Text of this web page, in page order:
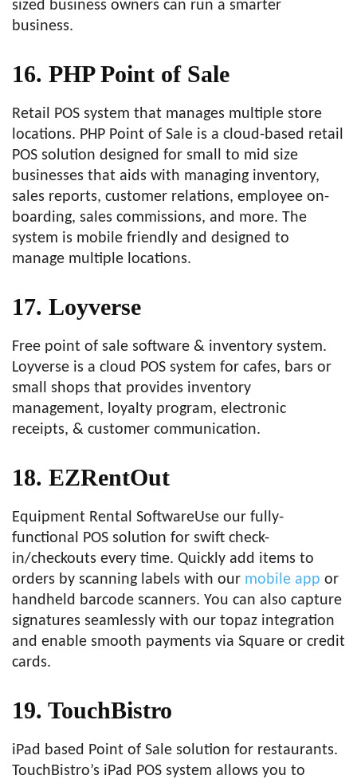
sized business owners can run a smarter
business.
16. PHP Point of Sale
Retail POS system that manages multiple store
locations. PHP Point of Sale is a cloud-based retail
POS solution designed for small to mid size
businesses that aids with managing inventory,
sales reports, customer relations, employee on-
boarding, sales commissions, and more. The
system is mobile friendly and designed to
manage multiple locations.
17. Loyverse
Free point of sale software & inventory system.
Loyverse is a cloud POS system for cafes, bars or
small shops that provides inventory
management, loyalty program, electronic
receipts, & customer communication.
18. EZRentOut
Equipment Rental SoftwareUse our fully-
functional POS solution for swift check-
in/checkouts every time. Quickly add items to
orders by scanning labels with our mobile app or
handheld barcode scanners. You can also capture
signatures seamlessly with our topaz integration
and enable smooth payments via Square or credit
cards.
19. TouchBistro
iPad based Point of Sale solution for restaurants.
TouchBistro’s iPad POS system allows you to